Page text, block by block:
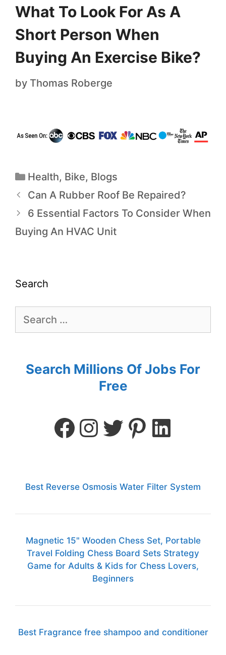
What To Look For As A
Short Person When
Buying An Exercise Bike?
by Thomas Roberge
Health, Bike, Blogs
Can A Rubber Roof Be Repaired?
6 Essential Factors To Consider When
Buying An HVAC Unit
Search
Search Millions Of Jobs For
Free
Best Reverse Osmosis Water Filter System
Magnetic 15" Wooden Chess Set, Portable
Travel Folding Chess Board Sets Strategy
Game for Adults & Kids for Chess Lovers,
Beginners
Best Fragrance free shampoo and conditioner